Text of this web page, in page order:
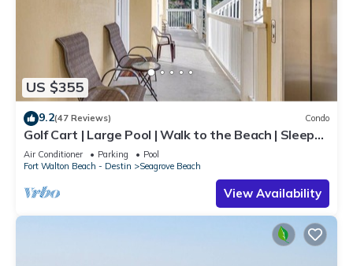
US $355
9.2(47 Reviews) Condo
Golf Cart | Large Pool | Walk to the Beach | Sleeps
6 | Heron's Watch 7206
Air Conditioner Parking
Pool
Fort Walton Beach - Destin
Seagrove Beach
View Availability